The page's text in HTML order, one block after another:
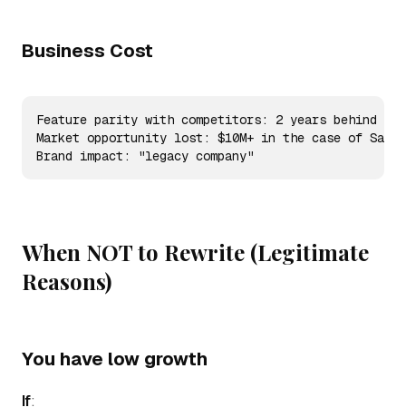
Business Cost
Feature parity with competitors: 2 years behind
Market opportunity lost: $10M+ in the case of SaaS
Brand impact: "legacy company"
When NOT to Rewrite (Legitimate
Reasons)
You have low growth
If: